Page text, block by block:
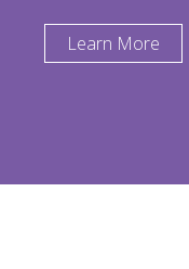
Learn More